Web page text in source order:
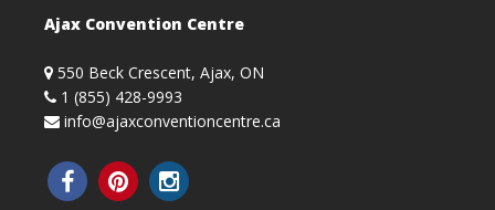
Ajax Convention Centre
550 Beck Crescent, Ajax, ON
1 (855) 428-9993
info@ajaxconventioncentre.ca